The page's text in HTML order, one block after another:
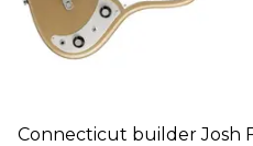
Connecticut builder Josh